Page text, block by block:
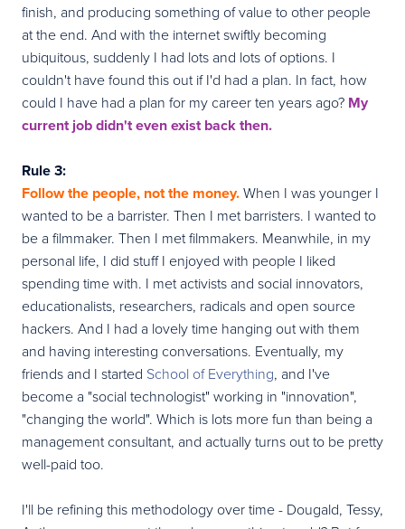
finish, and producing something of value to other people
at the end. And with the internet swiftly becoming
ubiquitous, suddenly I had lots and lots of options. I
couldn't have found this out if I'd had a plan. In fact, how
could I have had a plan for my career ten years ago? My
current job didn't even exist back then.
Rule 3:
Follow the people, not the money.When I was younger I
wanted to be a barrister. Then I met barristers. I wanted to
be a filmmaker. Then I met filmmakers. Meanwhile, in my
personal life, I did stuff I enjoyed with people I liked
spending time with. I met activists and social innovators,
educationalists, researchers, radicals and open source
hackers. And I had a lovely time hanging out with them
and having interesting conversations. Eventually, my
friends and I started School of Everything, and I've
become a "social technologist" working in "innovation",
"changing the world". Which is lots more fun than being a
management consultant, and actually turns out to be pretty
well-paid too.
I'll be refining this methodology over time - Dougald, Tessy,